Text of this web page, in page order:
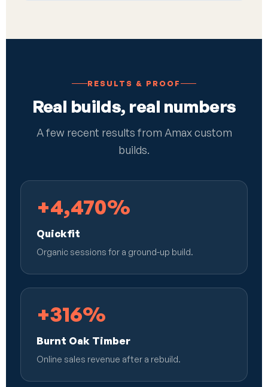
RESULTS & PROOF
Real builds, real numbers
A few recent results from Amax custom
builds.
+4,470%
Quickfit
Organic sessions for a ground-up build.
+316%
Burnt Oak Timber
Online sales revenue after a rebuild.